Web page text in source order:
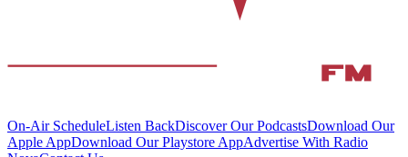
On-Air ScheduleListen BackDiscover Our PodcastsDownload Our
Apple AppDownload Our Playstore AppAdvertise With Radio